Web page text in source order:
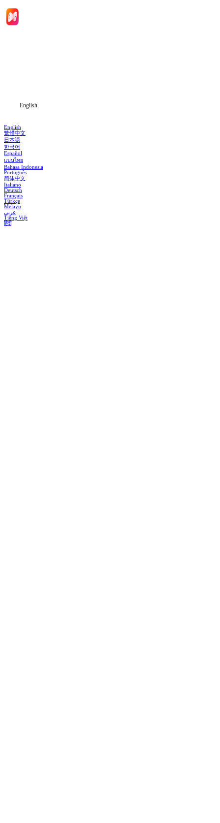
English
English
繁體中文
日本語
한국어
Español
แบบไทย
Bahasa Indonesia
Português
简体中文
Italiano
Deutsch
Français
Türkçe
Melayu
عربي
Tiếng Việt
हिंदी